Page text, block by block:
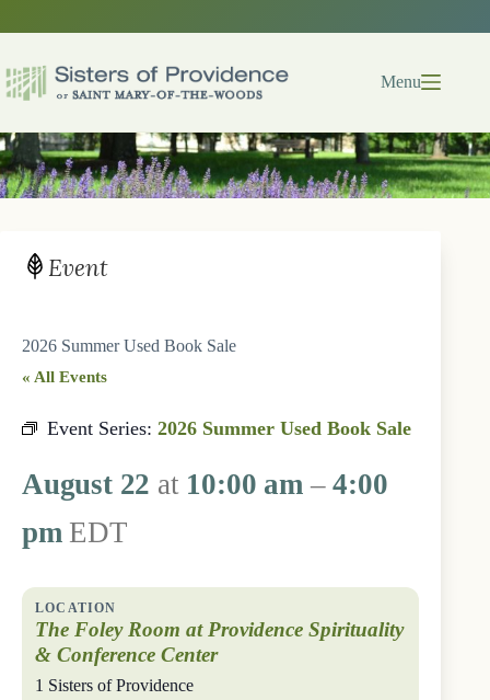
Menu
Event
2026 Summer Used Book Sale
« All Events
Event Series: 2026 Summer Used Book Sale
August 22 at 10:00 am–4:00
pm EDT
The Foley Room at Providence Spirituality
& Conference Center
1 Sisters of Providence